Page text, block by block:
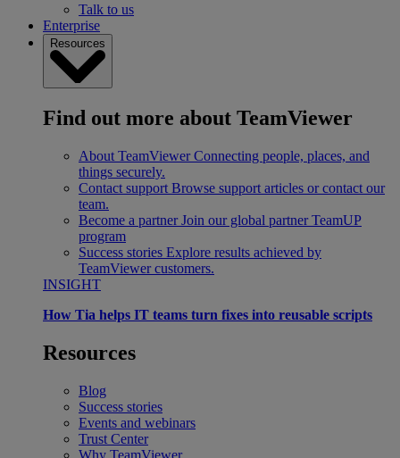
Talk to us
Enterprise
Resources
Find out more about TeamViewer
About TeamViewer Connecting people, places, and
things securely.
Contact support Browse support articles or contact our
team.
Become a partner Join our global partner TeamUP
program
Success stories Explore results achieved by
TeamViewer customers.
INSIGHT
How Tia helps IT teams turn fixes into reusable scripts
Resources
Blog
Success stories
Events and webinars
Trust Center
Why TeamViewer